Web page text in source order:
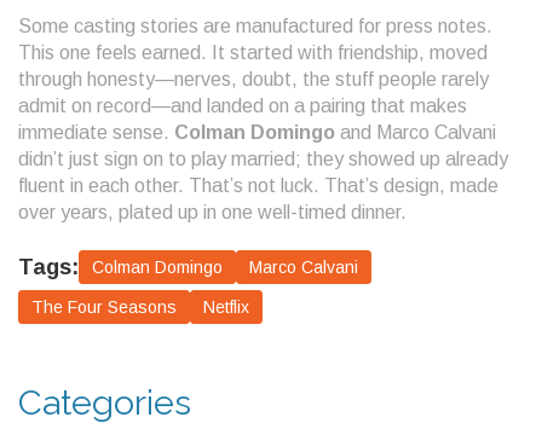
Some casting stories are manufactured for press notes.
This one feels earned. It started with friendship, moved
through honesty—nerves, doubt, the stuff people rarely
admit on record—and landed on a pairing that makes
immediate sense. Colman Domingo and Marco Calvani
didn’t just sign on to play married; they showed up already
fluent in each other. That’s not luck. That’s design, made
over years, plated up in one well-timed dinner.
Tags: Colman Domingo Marco Calvani
The Four Seasons Netflix
Categories